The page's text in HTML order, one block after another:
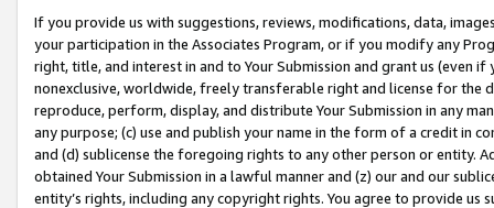
If you provide us with suggestions, reviews, modifications, data,
your participation in the Associates Program, or if you modify any
right, title, and interest in and to Your Submission and grant us (even
nonexclusive, worldwide, freely transferable right and license for
reproduce, perform, display, and distribute Your Submission in any
any purpose; (c) use and publish your name in the form of a credit in
and (d) sublicense the foregoing rights to any other person or entity.
obtained Your Submission in a lawful manner and (z) our and our
entity’s rights, including any copyright rights. You agree to provide us